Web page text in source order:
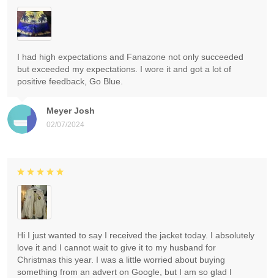
Meyer Josh
02/07/2024
I had high expectations and Fanazone not only succeeded
but exceeded my expectations. I wore it and got a lot of
positive feedback, Go Blue.
Hi I just wanted to say I received the jacket today. I absolutely
love it and I cannot wait to give it to my husband for
Christmas this year. I was a little worried about buying
something from an advert on Google, but I am so glad I